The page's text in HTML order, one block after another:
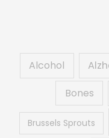
Alcohol
Bones
Brussels Sprouts